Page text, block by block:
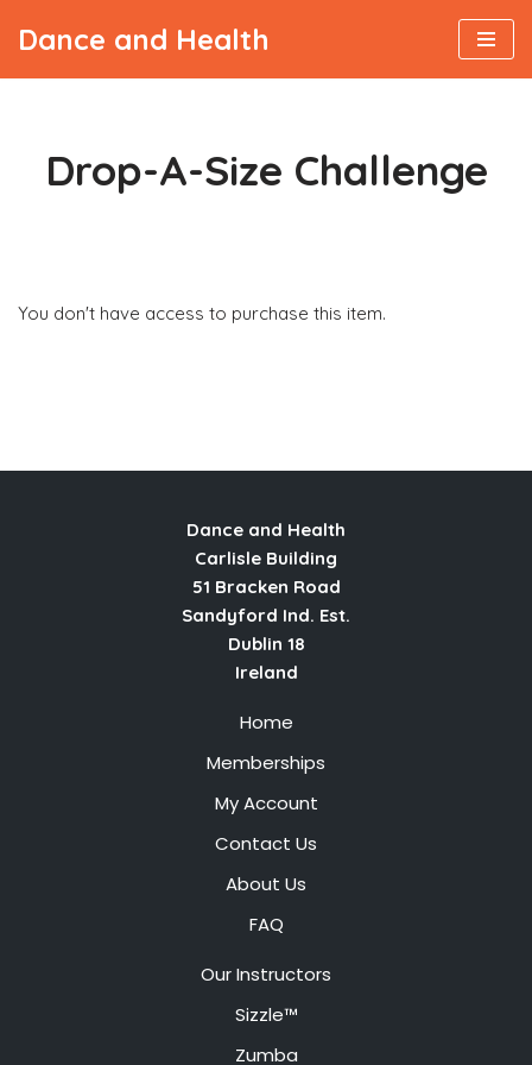
Dance and Health
Drop-A-Size Challenge
You don't have access to purchase this item.
Dance and Health
Carlisle Building
51 Bracken Road
Sandyford Ind. Est.
Dublin 18
Ireland
Home
Memberships
My Account
Contact Us
About Us
FAQ
Our Instructors
Sizzle™
Zumba